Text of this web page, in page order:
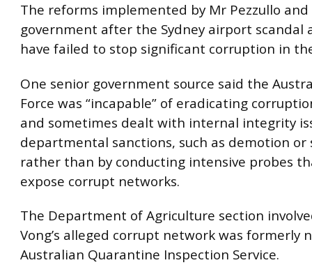
The reforms implemented by Mr Pezzullo
government after the Sydney airport scandal
have failed to stop significant corruption in
One senior government source said the
Force was “incapable” of eradicating
and sometimes dealt with internal integrity
departmental sanctions, such as demotion or
rather than by conducting intensive probes
expose corrupt networks.
The Department of Agriculture section
Vong’s alleged corrupt network was formerly
Australian Quarantine Inspection Service.